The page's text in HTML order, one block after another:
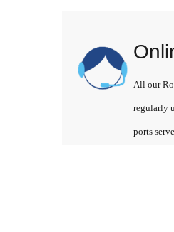
All our
regularly
ports